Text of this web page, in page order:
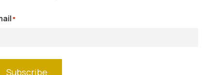
*
Subscribe